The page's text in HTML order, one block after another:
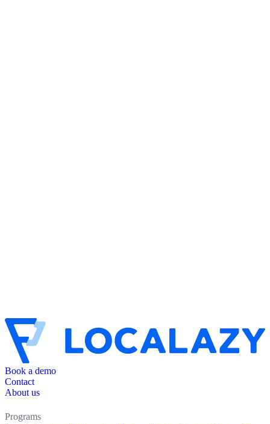
Book a demo
Contact
About us
Programs